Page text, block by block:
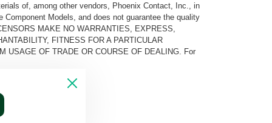
of, among other vendors, Phoenix Contact, Inc., in
Models, and does not guarantee the quality
MAKE NO WARRANTIES, EXPRESS,
FITNESS FOR A PARTICULAR
USAGE OF TRADE OR COURSE OF DEALING. For